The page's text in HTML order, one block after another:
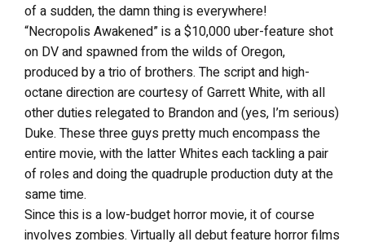
of a sudden, the damn thing is everywhere!
“Necropolis Awakened” is a $10,000 uber-feature shot
on DV and spawned from the wilds of Oregon,
produced by a trio of brothers. The script and high-
octane direction are courtesy of Garrett White, with all
other duties relegated to Brandon and (yes, I’m serious)
Duke. These three guys pretty much encompass the
entire movie, with the latter Whites each tackling a pair
of roles and doing the quadruple production duty at the
same time.
Since this is a low-budget horror movie, it of course
involves zombies. Virtually all debut feature horror films